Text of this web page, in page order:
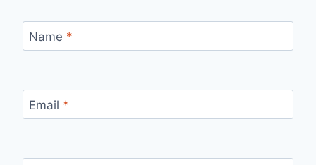
Name *
Email *